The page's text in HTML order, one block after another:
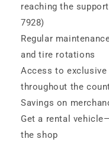
reaching the
7928)
Regular
and tire rotations
Access to
throughout the
Savings on
Get a rental
the shop